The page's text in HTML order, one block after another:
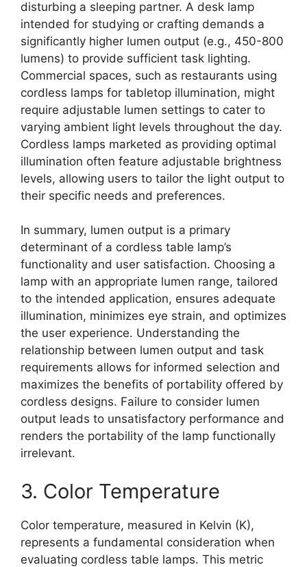
disturbing a sleeping partner. A desk lamp
intended for studying or crafting demands a
significantly higher lumen output (e.g., 450-800
lumens) to provide sufficient task lighting.
Commercial spaces, such as restaurants using
cordless lamps for tabletop illumination, might
require adjustable lumen settings to cater to
varying ambient light levels throughout the day.
Cordless lamps marketed as providing optimal
illumination often feature adjustable brightness
levels, allowing users to tailor the light output to
their specific needs and preferences.
In summary, lumen output is a primary
determinant of a cordless table lamp’s
functionality and user satisfaction. Choosing a
lamp with an appropriate lumen range, tailored
to the intended application, ensures adequate
illumination, minimizes eye strain, and optimizes
the user experience. Understanding the
relationship between lumen output and task
requirements allows for informed selection and
maximizes the benefits of portability offered by
cordless designs. Failure to consider lumen
output leads to unsatisfactory performance and
renders the portability of the lamp functionally
irrelevant.
3. Color Temperature
Color temperature, measured in Kelvin (K),
represents a fundamental consideration when
evaluating cordless table lamps. This metric